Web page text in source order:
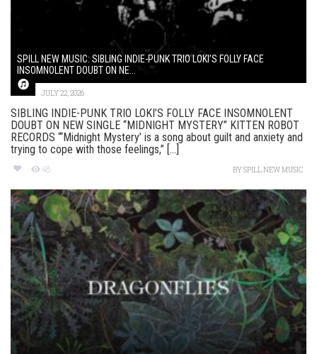
SPILL NEW MUSIC: SIBLING INDIE-PUNK TRIO LOKI’S FOLLY FACE
INSOMNOLENT DOUBT ON NE...
JULY 22, 2026
SIBLING INDIE-PUNK TRIO LOKI’S FOLLY FACE INSOMNOLENT
DOUBT ON NEW SINGLE “MIDNIGHT MYSTERY” KITTEN ROBOT
RECORDS “‘Midnight Mystery’ is a song about guilt and anxiety and
trying to cope with those feelings,” [...]
48 BYSPILL NEW MUSIC